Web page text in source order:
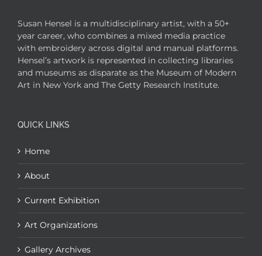
Susan Hensel is a multidisciplinary artist, with a 50+
year career, who combines a mixed media practice
with embroidery across digital and manual platforms.
Hensel’s artwork is represented in collecting libraries
and museums as disparate as the Museum of Modern
Art in New York and The Getty Research Institute.
QUICK LINKS
Home
About
Current Exhibition
Art Organizations
Gallery Archives